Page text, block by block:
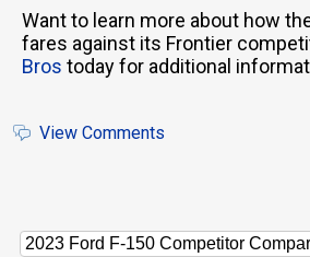
Want to learn more about how
fares against its Frontier
Bros today for additional
View Comments
2023 Ford F-150 Competitor